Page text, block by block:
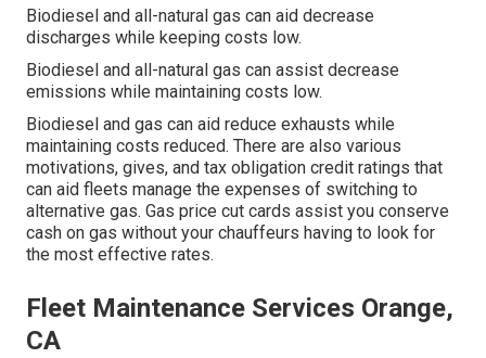
Biodiesel and all-natural gas can aid decrease
discharges while keeping costs low.
Biodiesel and all-natural gas can assist decrease
emissions while maintaining costs low.
Biodiesel and gas can aid reduce exhausts while
maintaining costs reduced. There are also various
motivations, gives, and tax obligation credit ratings that
can aid fleets manage the expenses of switching to
alternative gas. Gas price cut cards assist you conserve
cash on gas without your chauffeurs having to look for
the most effective rates.
Fleet Maintenance Services Orange,
CA